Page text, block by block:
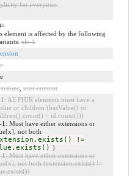
for everyone.
*
element is affected by the following
ele-1
,user content
: All FHIR elements must have a
or children (hasValue() or
> id.count()))
: Must have either extensions or
not both
!=
)
1: Must have either extensions or
not both (extension.exists() !=